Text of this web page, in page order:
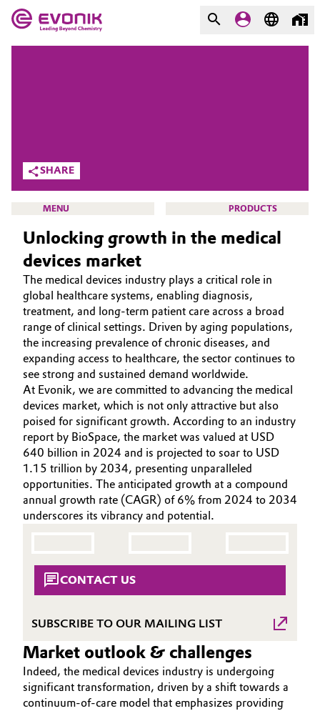
Additive Manufacturing
Aerospace
Agriculture
Animal Nutrition & Health
Automotive & Transportation
Battery
Building, Construction & Infrastructure
Catalysts
Chemical Industry
Circular Economy
Composites
Consumer Goods & Lifestyle
Electronics & Telecommunications
Energy, Environment & Utilities
What drives us
About Evonik
We go beyond
Purpose
Innovation
Aerospace & Defense
Circularity
BVB Partnership
History
Structure & Organization
Executive Board
Supervisory Board
Business Lines
Procurement
Governance & Compliance
General Conditions of Sale and Delivery (GTC)
SHARE
MENU PRODUCTS
HOME
ABOUT US
INVESTORS
SUSTAINABILITY
CAREERS
MEDIA
EVENTS
DOCUMENTS
VIDEOS
Unlocking growth in the medical
devices market
The medical devices industry plays a critical role in
global healthcare systems, enabling diagnosis,
treatment, and long-term patient care across a broad
range of clinical settings. Driven by aging populations,
the increasing prevalence of chronic diseases, and
expanding access to healthcare, the sector continues to
see strong and sustained demand worldwide.
At Evonik, we are committed to advancing the medical
devices market, which is not only attractive but also
poised for significant growth. According to an industry
report by BioSpace, the market was valued at USD
640 billion in 2024 and is projected to soar to USD
1.15 trillion by 2034, presenting unparalleled
opportunities. The anticipated growth at a compound
annual growth rate (CAGR) of 6% from 2024 to 2034
underscores its vibrancy and potential.
CONTACT US
SUBSCRIBE TO OUR MAILING LIST
Market outlook & challenges
Indeed, the medical devices industry is undergoing
significant transformation, driven by a shift towards a
continuum-of-care model that emphasizes providing